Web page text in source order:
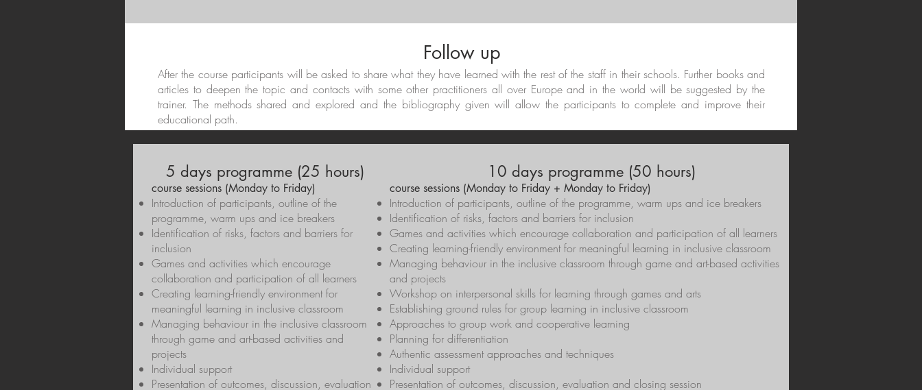
Follow up
After the course participants will be asked to share what they have learned with the rest of the staff in their schools. Further books and
articles to deepen the topic and contacts with some other practitioners all over Europe and in the world will be suggested by the
trainer. The methods shared and explored and the bibliography given will allow the participants to complete and improve their
educational path.
5 days programme (25 hours)
course sessions (Monday to Friday)
Introduction of participants, outline of the
programme, warm ups and ice breakers
Identification of risks, factors and barriers for
inclusion
Games and activities which encourage
collaboration and participation of all learners
Creating learning-friendly environment for
meaningful learning in inclusive classroom
Managing behaviour in the inclusive classroom
through game and art-based activities and
projects
Individual support
Presentation of outcomes, discussion, evaluation
10 days programme (50 hours)
course sessions (Monday to Friday + Monday to Friday)
Introduction of participants, outline of the programme, warm ups and ice breakers
Identification of risks, factors and barriers for inclusion
Games and activities which encourage collaboration and participation of all learners
Creating learning-friendly environment for meaningful learning in inclusive classroom
Managing behaviour in the inclusive classroom through game and art-based activities
and projects
Workshop on interpersonal skills for learning through games and arts
Establishing ground rules for group learning in inclusive classroom
Approaches to group work and cooperative learning
Planning for differentiation
Authentic assessment approaches and techniques
Individual support
Presentation of outcomes, discussion, evaluation and closing session